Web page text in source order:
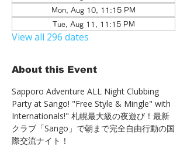
Mon, Aug 10, 11:15 PM
Tue, Aug 11, 11:15 PM
View all 296 dates
About this Event
Sapporo Adventure ALL Night Clubbing
Party at Sango! "Free Style & Mingle" with
Internationals!" 札幌最大級の夜遊び！最新
クラブ「Sango」で朝まで完全自由行動の国
際交流ナイト！